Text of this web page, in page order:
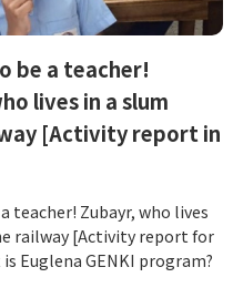
be a teacher!
lives in a slum
[Activity report in
teacher! Zubayr, who lives
railway [Activity report for
Euglena GENKI program?